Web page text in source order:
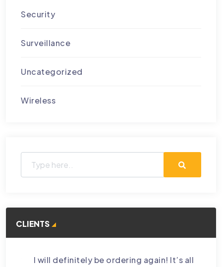
Security
Surveillance
Uncategorized
Wireless
CLIENTS
I will definitely be ordering again! It’s all